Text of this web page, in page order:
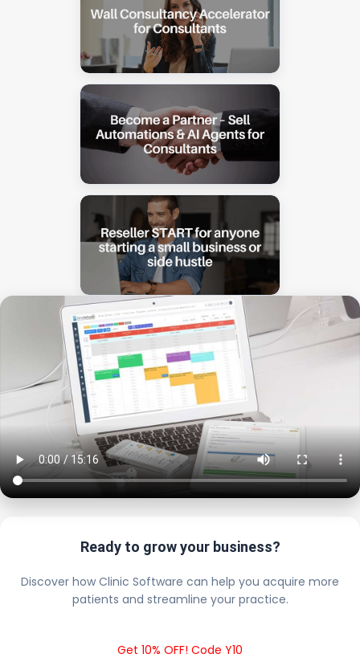
Ready to grow your business?
Discover how Clinic Software can help you acquire more
patients and streamline your practice.
Get 10% OFF! Code Y10